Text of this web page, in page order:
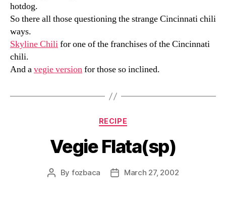
hotdog.
So there all those questioning the strange Cincinnati chili
ways.
Skyline Chilifor one of the franchises of the Cincinnati
chili.
And avegie versionfor those so inclined.
Categories
RECIPE
Vegie Flata(sp)
Post
By fozbaca
PostMarch 27, 2002